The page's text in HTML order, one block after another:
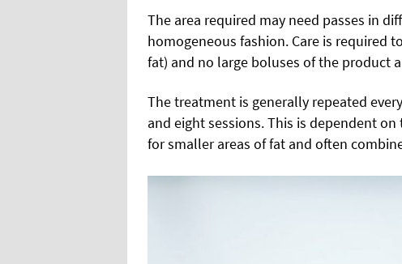
The area required may need passes in
homogeneous fashion. Care is required
fat) and no large boluses of the product
The treatment is generally repeated
and eight sessions. This is dependent
for smaller areas of fat and often